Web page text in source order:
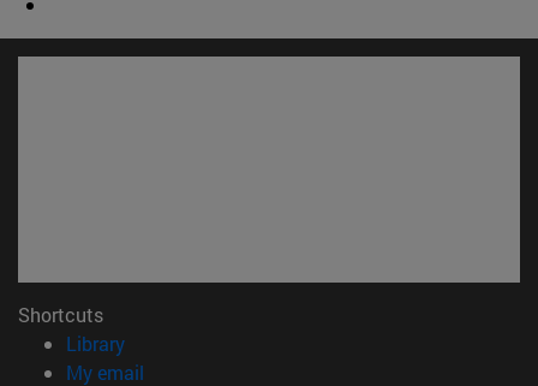
Shortcuts
Library(opens in new window)
My email